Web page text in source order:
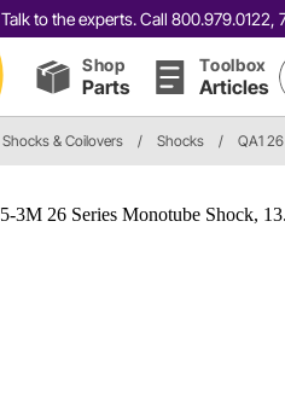
Talk to the experts. Call 800.979.0122,
Shop
Parts
Toolbox
Articles
Shocks & Coilovers / Shocks / QA1